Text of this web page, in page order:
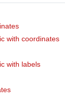
with coordinates
with labels